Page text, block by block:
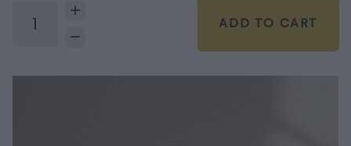
ADD TO CART